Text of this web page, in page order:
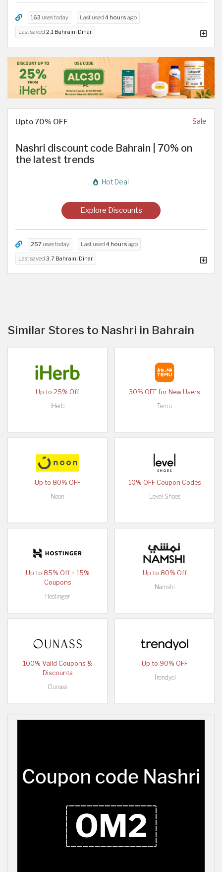
163 uses today Last used 4 hours ago
Last saved 2.1 Bahraini Dinar
Upto 70% OFF Sale
Nashri discount code Bahrain | 70% on
the latest trends
Hot Deal
Explore Discounts
257 uses today Last used 4 hours ago
Last saved 3.7 Bahraini Dinar
Similar Stores to Nashri in Bahrain
Up to 25% Off
iHerb
30% OFF for New Users
Temu
Up to 80% OFF
Noon
10% OFF Coupon Codes
Level Shoes
Up to 85% Off + 15%
Coupons
Hostinger
Up to 80% Off
Namshi
100% Valid Coupons &
Discounts
Ounass
Up to 90% OFF
Trendyol